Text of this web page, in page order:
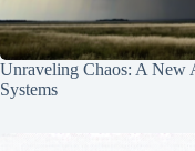
Unraveling Chaos: A New
Systems